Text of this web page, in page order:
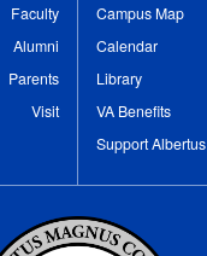
Faculty
Alumni
Parents
Visit
Campus Map
Calendar
Library
VA Benefits
Support Albertus